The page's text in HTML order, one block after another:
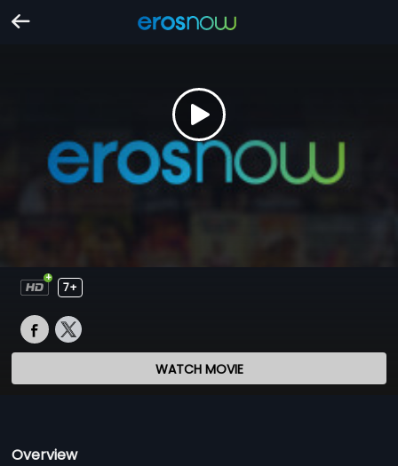
7+
WATCH MOVIE
Overview